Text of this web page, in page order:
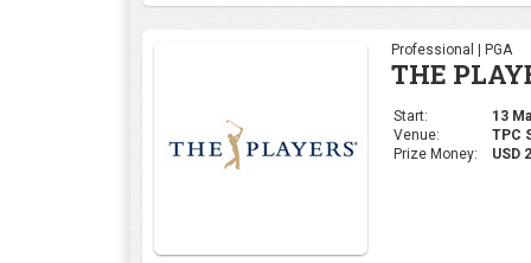
Professional | PGA
THE
Start:
13
Venue:
TPC
Prize Money:
USD